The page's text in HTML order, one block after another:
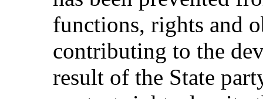
functions, rights and
contributing to the
result of the State